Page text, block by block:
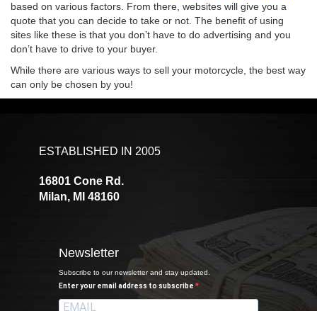
based on various factors. From there, websites will give you a
quote that you can decide to take or not. The benefit of using
sites like these is that you don’t have to do advertising and you
don’t have to drive to your buyer.
While there are various ways to sell your motorcycle, the best way
can only be chosen by you!
ESTABLISHED IN 2005
16801 Cone Rd.
Milan, MI 48160
Newsletter
Subscribe to our newsletter and stay updated.
Enter your email address to subscribe